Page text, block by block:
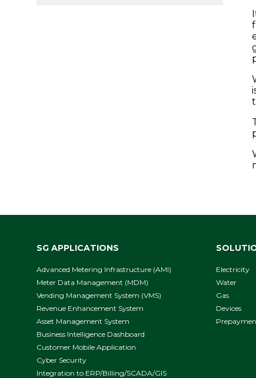
SG APPLICATIONS
Advanced Metering Infrastructure (AMI)
Meter Data Management (MDM)
Vending Management System (VMS)
Revenue Enhancement System
Asset Management System
Business Intelligence Dashboard
Customer Mobile Application
Cyber Security
Integration to ERP/Billing/SCADA/GIS
Electricity
Water
Gas
Devices